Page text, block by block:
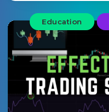
Education